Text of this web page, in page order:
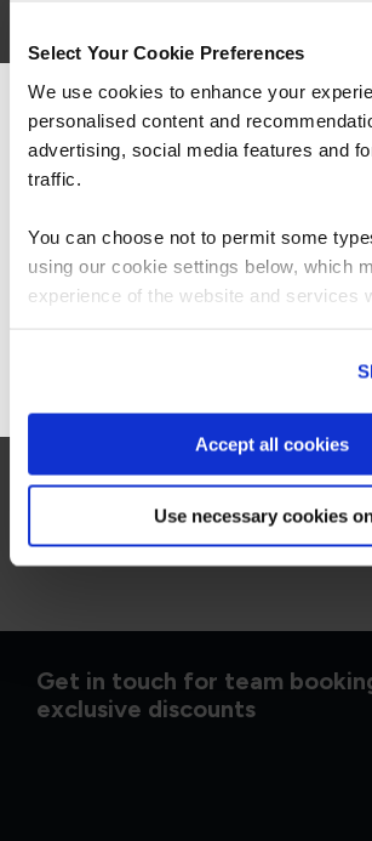
Select Your Cookie Preferences
We use cookies to enhance your
personalised content and
advertising, social media features and
traffic.
You can choose not to permit some
using our cookie settings below, which
experience of the website and services
Accept all cookies
Use necessary cookies
QACAIGP
Virtual/
Certified AI Governance
Professional (AIGP)
Virtual/
Certified AI Security
Get in touch for team
exclusive discounts
We can see you're
Americas.
For the most relevant content,
Stay on Global site